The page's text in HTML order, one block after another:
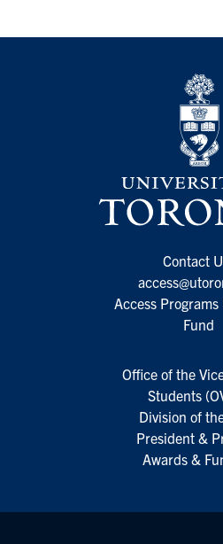
Contact
Access
Fund
Office of the
Students
Division of
President &
Awards &